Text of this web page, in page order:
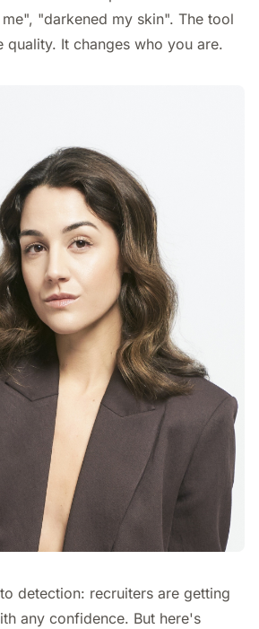
"darkened my skin". The tool
quality. It changes who you are.
detection: recruiters are getting
any confidence. But here's